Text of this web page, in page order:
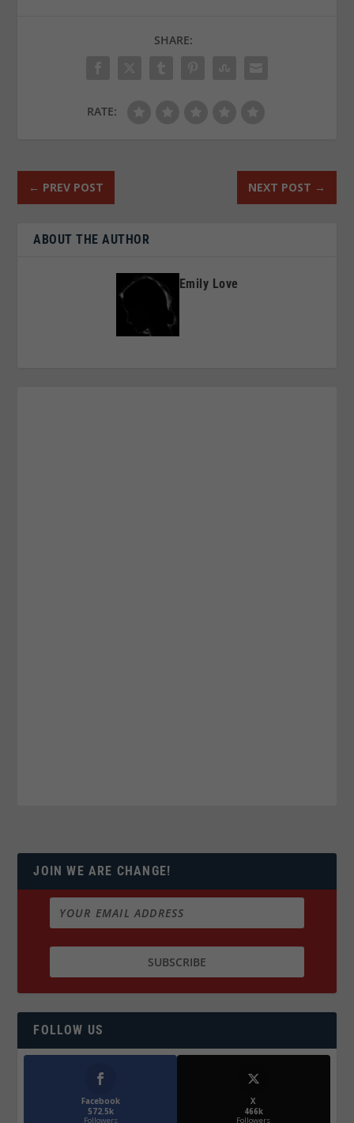
SHARE:
RATE:
← PREV POST NEXT POST →
ABOUT THE AUTHOR
Emily Love
JOIN WE ARE CHANGE!
FOLLOW US
Facebook
572.5k
Followers
X
466k
Followers